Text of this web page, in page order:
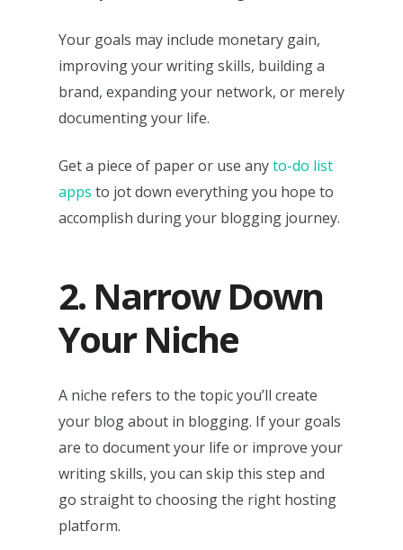
Your goals may include monetary gain,
improving your writing skills, building a
brand, expanding your network, or merely
documenting your life.
Get a piece of paper or use anyto-do list
apps to jot down everything you hope to
accomplish during your blogging journey.
2. Narrow Down
Your Niche
A niche refers to the topic you’ll create
your blog about in blogging. If your goals
are to document your life or improve your
writing skills, you can skip this step and
go straight to choosing the right hosting
platform.